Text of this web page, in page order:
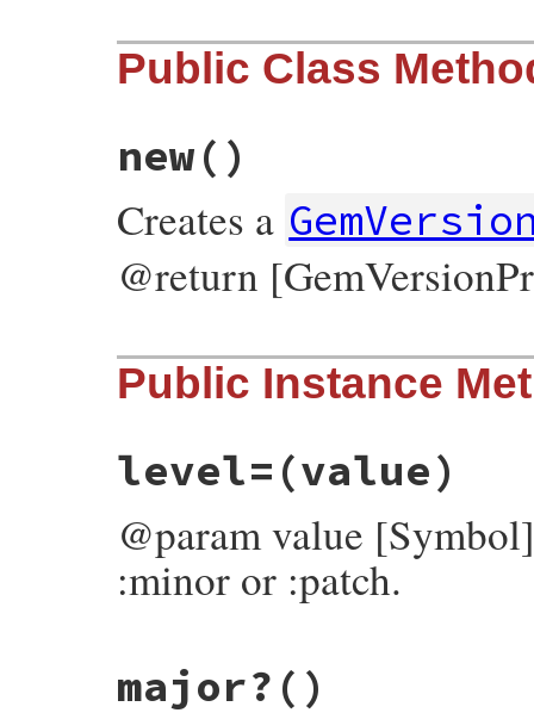
Public Class
new()
Creates a
@return
# File bundler/gem_version_promoter.rb,
def initialize
@level
= :major
Public Instance
level= (value)
@param value
:minor or :patch.
level= value)
= case
value
String ,
major? ()